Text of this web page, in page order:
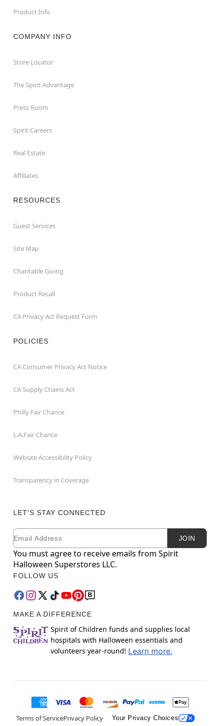
Product Info
COMPANY INFO
Store Locator
The Spirit Advantage
Press Room
Spirit Careers
Real Estate
Affiliates
RESOURCES
Guest Services
Site Map
Charitable Giving
Product Recall
CA Privacy Act Request Form
POLICIES
CA Consumer Privacy Act Notice
CA Supply Chains Act
Philly Fair Chance
L.A.Fair Chance
Website Accessibility Policy
Transparency in Coverage
LET'S STAY CONNECTED
Newsletter Subscription
Email JOIN
You must agree to receive emails from Spirit
Halloween Superstores LLC.
FOLLOW US
MAKE A DIFFERENCE
Spirit of Children funds and supplies local
hospitals with Halloween essentials and
volunteers year-round! Learn more.
Terms of ServicePrivacy Policy Your Privacy Choices